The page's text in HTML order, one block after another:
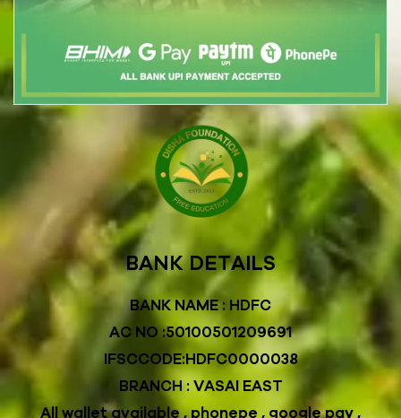
BANK DETAILS
BANK NAME : HDFC
AC NO :50100501209691
IFSCCODE:HDFC0000038
BRANCH : VASAI EAST
All wallet available , phonepe , google pay ,